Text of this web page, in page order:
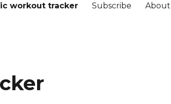
workout tracker Subscribe About